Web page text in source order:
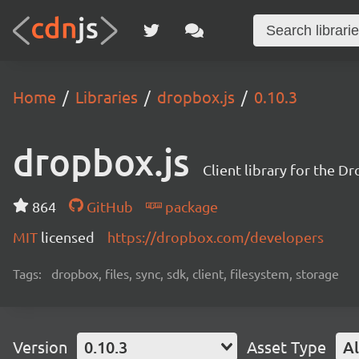
Home Libraries dropbox.js 0.10.3
dropbox.js Client library for the
864 GitHub
package
MIT licensed https://dropbox.com/developers
Tags: dropbox, files, sync, sdk, client, filesystem, storage
Version 0.10.3 Asset Type